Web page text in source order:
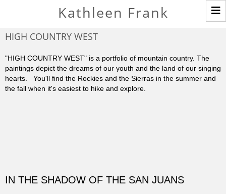
Kathleen Frank
HIGH COUNTRY WEST
"HIGH COUNTRY WEST" is a portfolio of mountain country. The
paintings depict the dreams of our youth and the land of our singing
hearts. You'll find the Rockies and the Sierras in the summer and
the fall when it's easiest to hike and explore.
IN THE SHADOW OF THE SAN JUANS